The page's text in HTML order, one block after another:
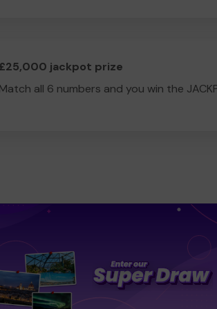
£25,000 jackpot prize
Match all 6 numbers and you win the